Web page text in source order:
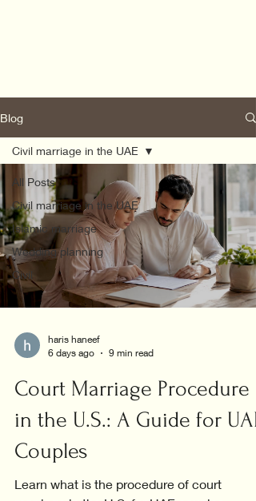
Blog
All Posts
Civil marriage in the UAE
Islamic marriage
Wedding planning
Civil
Civil marriage in the UAE
haris haneef
6 days ago
9 min read
Court Marriage Procedure
in the U.S.: A Guide for UAE
Couples
Learn what is the procedure of court